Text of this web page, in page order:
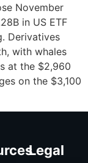
November
in US ETF
Derivatives
with whales
at the $2,960
on the $3,100
Legal